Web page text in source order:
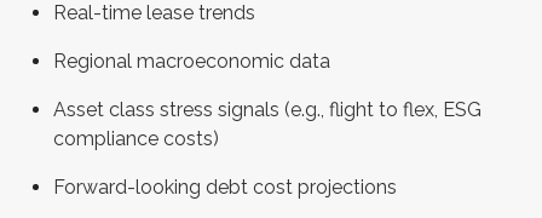
Real-time lease trends
Regional macroeconomic data
Asset class stress signals (e.g., flight to flex, ESG
compliance costs)
Forward-looking debt cost projections